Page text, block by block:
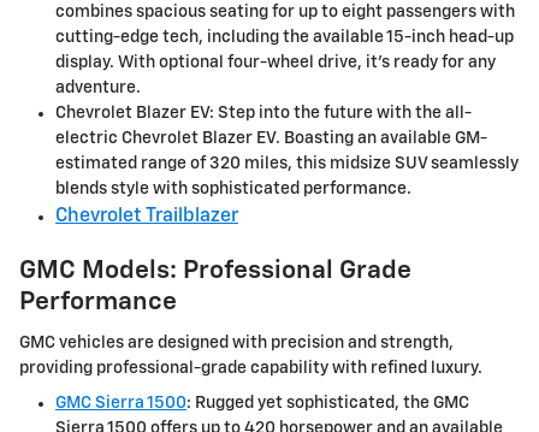
combines spacious seating for up to eight passengers with
cutting-edge tech, including the available 15-inch head-up
display. With optional four-wheel drive, it's ready for any
adventure.
Chevrolet Blazer EV: Step into the future with the all-
electric Chevrolet Blazer EV. Boasting an available GM-
estimated range of 320 miles, this midsize SUV seamlessly
blends style with sophisticated performance.
Chevrolet Trailblazer
GMC Models: Professional Grade
Performance
GMC vehicles are designed with precision and strength,
providing professional-grade capability with refined luxury.
GMC Sierra 1500: Rugged yet sophisticated, the GMC